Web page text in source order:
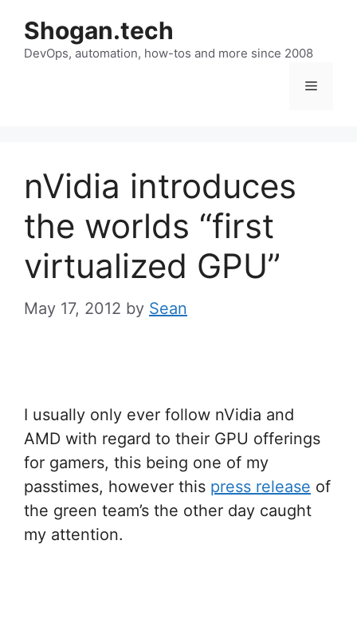
content
Shogan.tech
DevOps, automation, how-tos and more since 2008
Menu
nVidia introduces
the worlds “first
virtualized GPU”
May 17, 2012 by Sean
I usually only ever follow nVidia and
AMD with regard to their GPU offerings
for gamers, this being one of my
passtimes, however this press release of
the green team’s the other day caught
my attention.